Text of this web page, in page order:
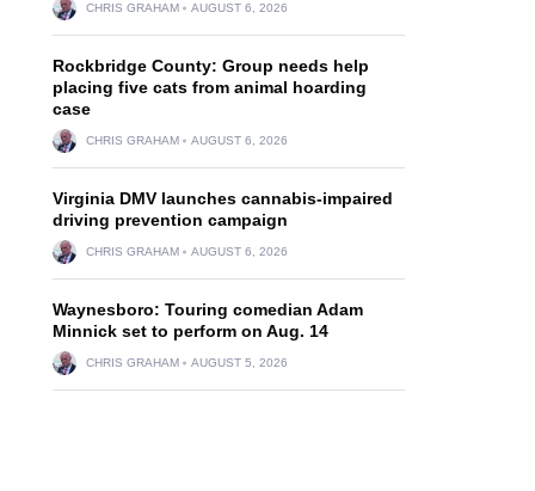
CHRIS GRAHAM AUGUST 6, 2026
Rockbridge County: Group needs help
placing five cats from animal hoarding
case
CHRIS GRAHAM AUGUST 6, 2026
Virginia DMV launches cannabis-impaired
driving prevention campaign
CHRIS GRAHAM AUGUST 6, 2026
Waynesboro: Touring comedian Adam
Minnick set to perform on Aug. 14
CHRIS GRAHAM AUGUST 5, 2026